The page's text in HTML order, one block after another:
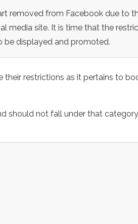
removed from Facebook due to
media site. It is time that the
be displayed and promoted.
their restrictions as it pertains to
should not fall under that